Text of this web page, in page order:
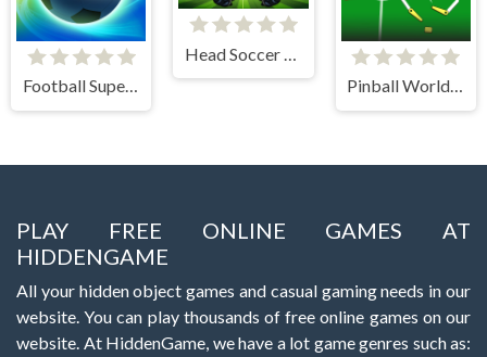
Football Superstars 2022
Pinball World Cup
PLAY FREE ONLINE GAMES AT
HIDDENGAME
All your hidden object games and casual gaming needs in our
website. You can play thousands of free online games on our
website. At HiddenGame, we have a lot game genres such as: